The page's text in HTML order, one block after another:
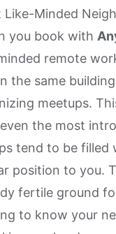
Like-Minded
you book with
remote
the same
meetups.
the most
tend to be filled
position to you.
fertile ground
to know your